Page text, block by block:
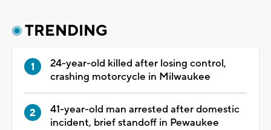
TRENDING
24-year-old killed after losing control,
crashing motorcycle in Milwaukee
41-year-old man arrested after domestic
incident, brief standoff in Pewaukee